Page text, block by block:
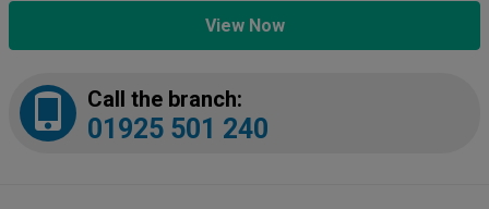
View Now
Call the branch:
01925 501 240